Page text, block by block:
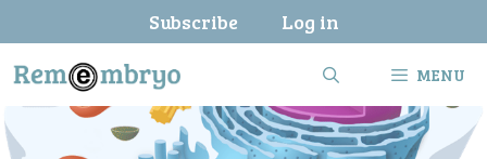
to
content
Subscribe Log in
MENU